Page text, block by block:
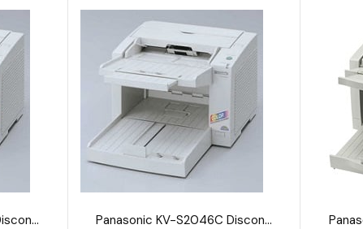
Panasonic KV-S2045C Discontinued Scanner Panasonic KV-S2046C Discontinued Scanner